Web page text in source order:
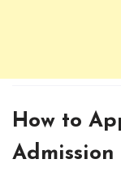
How to
Admission